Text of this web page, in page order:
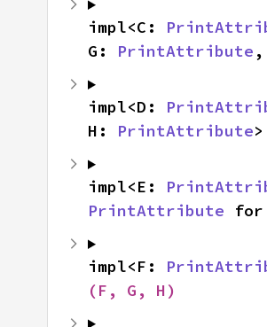
impl<C:
G: PrintAttribute ,
impl<D:
H: PrintAttribute>
impl<E:
PrintAttribute for
impl<F:
(F, G, H)